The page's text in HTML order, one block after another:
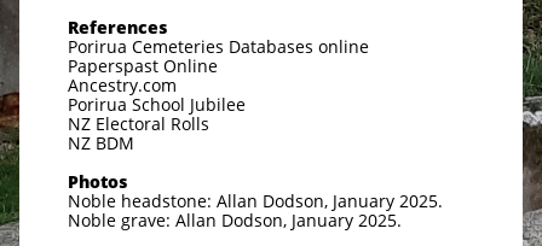
References
Porirua Cemeteries Databases online
Paperspast Online
Ancestry.com
Porirua School Jubilee
NZ Electoral Rolls
NZ BDM
Photos
Noble headstone: Allan Dodson, January 2025.
Noble grave: Allan Dodson, January 2025.